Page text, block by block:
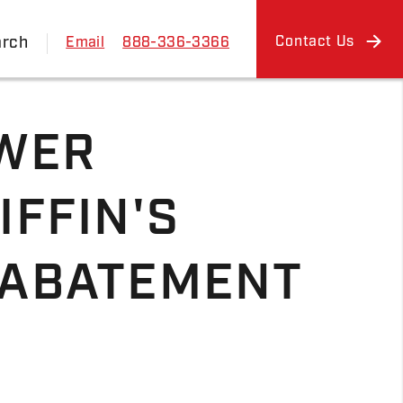
Email 888-336-3366 Contact Us